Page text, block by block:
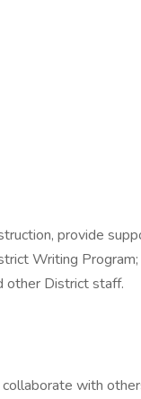
provide
Writing
other District staff.
collaborate with